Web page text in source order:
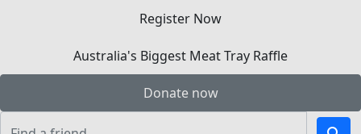
Register Now
Australia's Biggest Meat Tray Raffle
Donate now